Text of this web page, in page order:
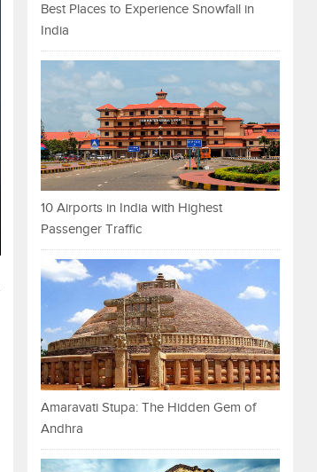
Best Places to Experience Snowfall in
India
10 Airports in India with Highest
Passenger Traffic
Amaravati Stupa: The Hidden Gem of
Andhra